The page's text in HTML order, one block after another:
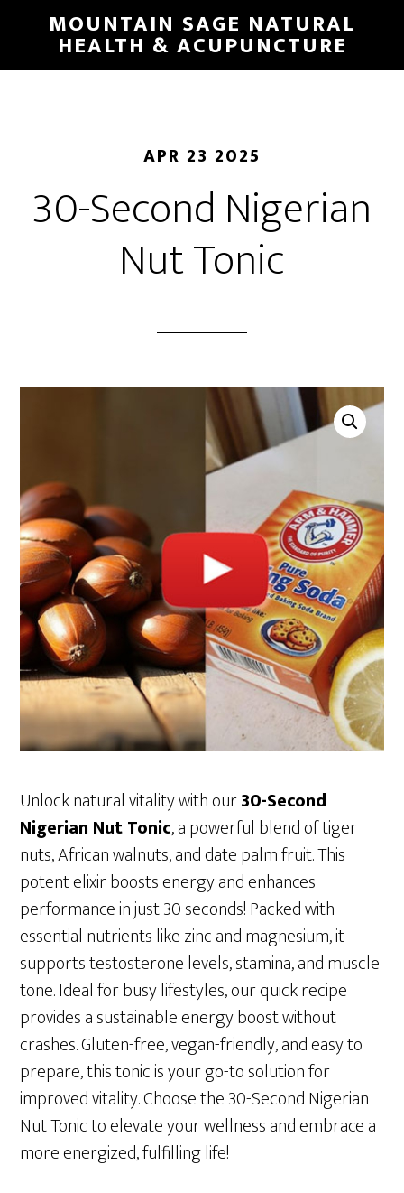
main
MOUNTAIN SAGE NATURAL
HEALTH & ACUPUNCTURE
APR 23 2025
30-Second Nigerian
Nut Tonic
Unlock natural vitality with our30-Second
Nigerian Nut Tonic, a powerful blend of tiger
nuts, African walnuts, and date palm fruit. This
potent elixir boosts energy and enhances
performance in just 30 seconds! Packed with
essential nutrients like zinc and magnesium, it
supports testosterone levels, stamina, and muscle
tone. Ideal for busy lifestyles, our quick recipe
provides a sustainable energy boost without
crashes. Gluten-free, vegan-friendly, and easy to
prepare, this tonic is your go-to solution for
improved vitality. Choose the 30-Second Nigerian
Nut Tonic to elevate your wellness and embrace a
more energized, fulfilling life!